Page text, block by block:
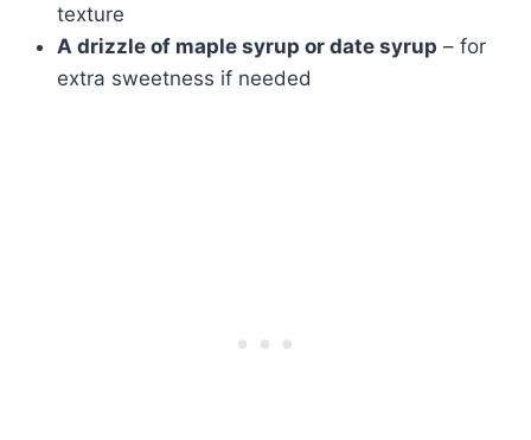
texture
A drizzle of maple syrup or date syrup – for
extra sweetness if needed